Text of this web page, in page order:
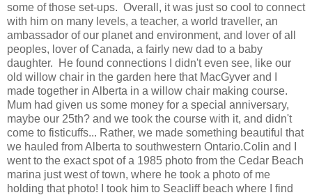
some of those set-ups. Overall, it was just so cool to connect
with him on many levels, a teacher, a world traveller, an
ambassador of our planet and environment, and lover of all
peoples, lover of Canada, a fairly new dad to a baby
daughter. He found connections I didn't even see, like our
old willow chair in the garden here that MacGyver and I
made together in Alberta in a willow chair making course.
Mum had given us some money for a special anniversary,
maybe our 25th? and we took the course with it, and didn't
come to fisticuffs... Rather, we made something beautiful that
we hauled from Alberta to southwestern Ontario.Colin and I
went to the exact spot of a 1985 photo from the Cedar Beach
marina just west of town, where he took a photo of me
holding that photo! I took him to Seacliff beach where I find